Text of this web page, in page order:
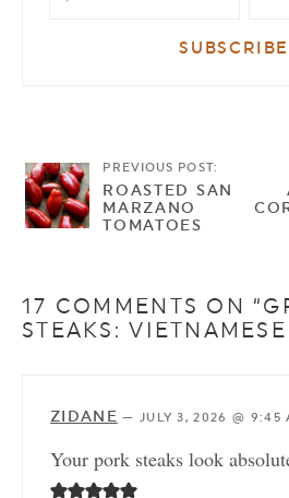
PREVIOUS POST:
ROASTED SAN
MARZANO
TOMATOES
17 COMMENTS ON
STEAKS: VIETNAMESE
ZIDANE — JULY 3, 2026 @ 9:45
Your pork steaks look